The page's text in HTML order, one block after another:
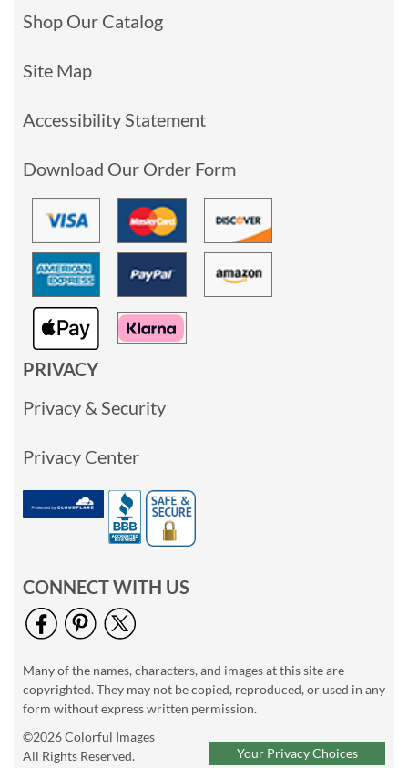
Shop Our Catalog
Site Map
Accessibility Statement
Download Our Order Form
PRIVACY
Privacy & Security
Privacy Center
CONNECT WITH US
Many of the names, characters, and images at this site are
copyrighted. They may not be copied, reproduced, or used in any
form without express written permission.
©2026 Colorful Images
All Rights Reserved.
Your Privacy Choices